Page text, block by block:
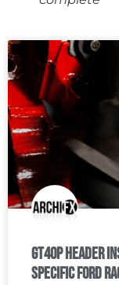
GT40P Header
Specific Ford